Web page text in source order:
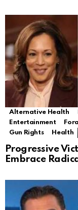
Alternative Health
Entertainment
Gun Rights
Health
Progressive
Embrace